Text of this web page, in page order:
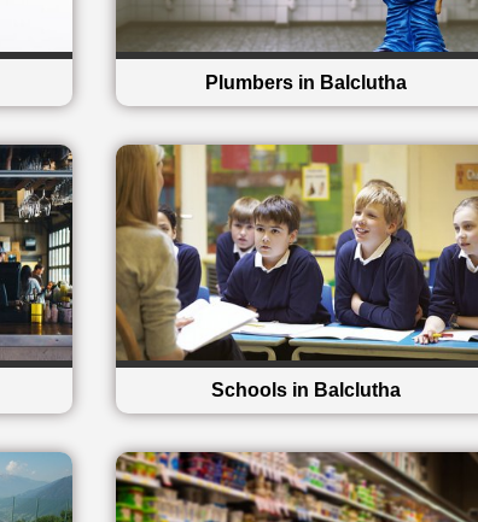
Plumbers in Balclutha
Schools in Balclutha